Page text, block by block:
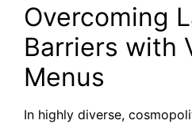
Overcoming
Barriers with
Menus
In highly diverse,